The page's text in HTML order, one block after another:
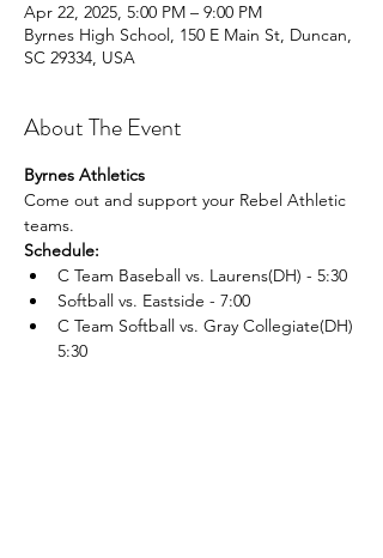
Apr 22, 2025, 5:00 PM – 9:00 PM
Byrnes High School, 150 E Main St, Duncan,
SC 29334, USA
About The Event
Byrnes Athletics
Come out and support your Rebel Athletic
teams.
Schedule:
C Team Baseball vs. Laurens(DH) - 5:30
Softball vs. Eastside - 7:00
C Team Softball vs. Gray Collegiate(DH)
5:30